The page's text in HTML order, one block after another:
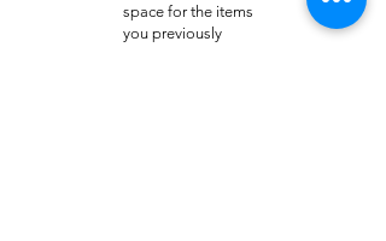
space for the items
you previously